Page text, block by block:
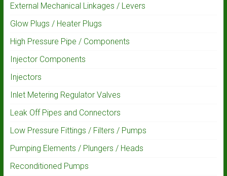
External Mechanical Linkages / Levers
Glow Plugs / Heater Plugs
High Pressure Pipe / Components
Injector Components
Injectors
Inlet Metering Regulator Valves
Leak Off Pipes and Connectors
Low Pressure Fittings / Filters / Pumps
Pumping Elements / Plungers / Heads
Reconditioned Pumps